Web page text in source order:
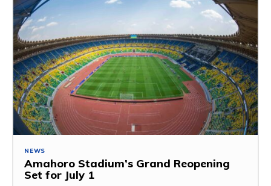
NEWS
Amahoro Stadium’s Grand Reopening
Set for July 1